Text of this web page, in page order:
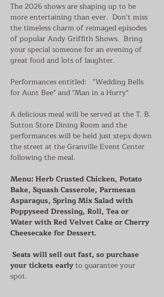
The 2026 shows are shaping up to be
more entertaining than ever.  Don't miss
the timeless charm of reimaged episodes
of popular Andy Griffith Shows.  Bring
your special someone for an evening of
great food and lots of laughter.
Performances entitled:   "Wedding Bells
for Aunt Bee" and "Man in a Hurry"
A delicious meal will be served at the T. B.
Sutton Store Dining Room and the
performances will be held just steps down
the street at the Granville Event Center
following the meal.
Menu: Herb Crusted Chicken, Potato
Bake, Squash Casserole, Parmesan
Asparagus, Spring Mix Salad with
Poppyseed Dressing, Roll, Tea or
Water with Red Velvet Cake or Cherry
Cheesecake for Dessert.
Seats will sell out fast, so purchase
your tickets early to guarantee your
spot.